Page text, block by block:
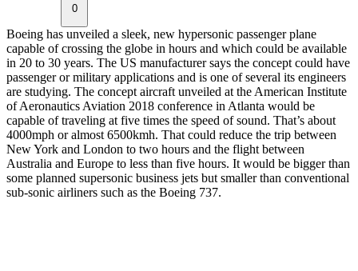
0
Boeing has unveiled a sleek, new hypersonic passenger plane
capable of crossing the globe in hours and which could be available
in 20 to 30 years. The US manufacturer says the concept could have
passenger or military applications and is one of several its engineers
are studying. The concept aircraft unveiled at the American Institute
of Aeronautics Aviation 2018 conference in Atlanta would be
capable of traveling at five times the speed of sound. That’s about
4000mph or almost 6500kmh. That could reduce the trip between
New York and London to two hours and the flight between
Australia and Europe to less than five hours. It would be bigger than
some planned supersonic business jets but smaller than conventional
sub-sonic airliners such as the Boeing 737.